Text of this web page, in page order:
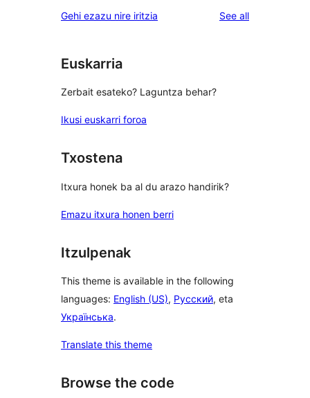
reviews
star
Gehi ezazu nire iritzia See allreviews
Euskarria
Zerbait esateko? Laguntza behar?
Ikusi euskarri foroa
Txostena
Itxura honek ba al du arazo handirik?
Emazu itxura honen berri
Itzulpenak
This theme is available in the following
languages: English (US), Русский, eta
Українська.
Translate this theme
Browse the code